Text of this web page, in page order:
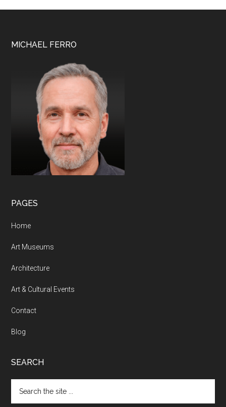
Footer
MICHAEL FERRO
PAGES
Home
Art Museums
Architecture
Art & Cultural Events
Contact
Blog
SEARCH
the